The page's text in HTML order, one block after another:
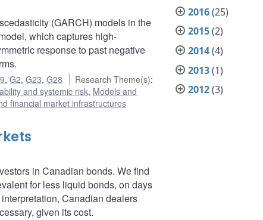
(GARCH) models in the
which captures high-
response to past negative
,G2,G23,G28 Research Theme(s):
and systemic risk, Models and
financial market infrastructures
in Canadian bonds. We find
for less liquid bonds, on days
Canadian dealers
given its cost.
2016(25)
2015(2)
2014(4)
2013(1)
2012(3)